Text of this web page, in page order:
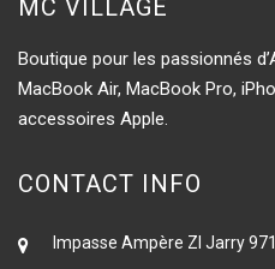
MC VILLAGE
Boutique pour les passionnés
MacBook Air, MacBook Pro,
accessoires Apple.
CONTACT INFO
Impasse Ampère ZI Jarry